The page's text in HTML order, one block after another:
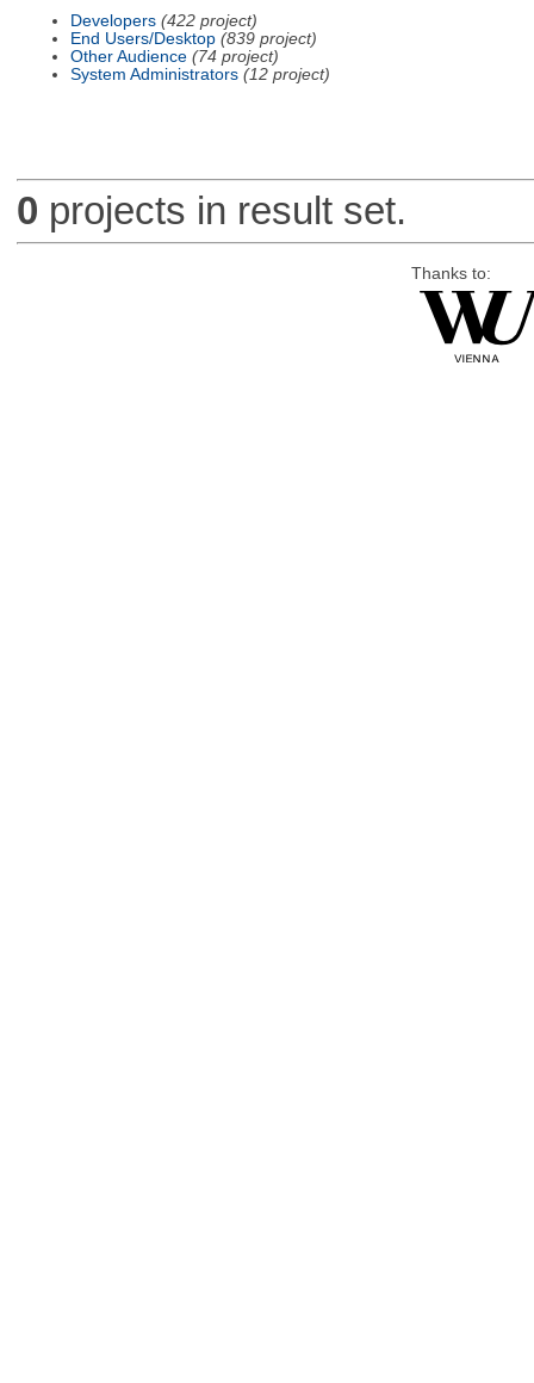
Developers (422 project)
End Users/Desktop (839 project)
Other Audience (74 project)
System Administrators (12 project)
0 projects in result set.
Thanks to: